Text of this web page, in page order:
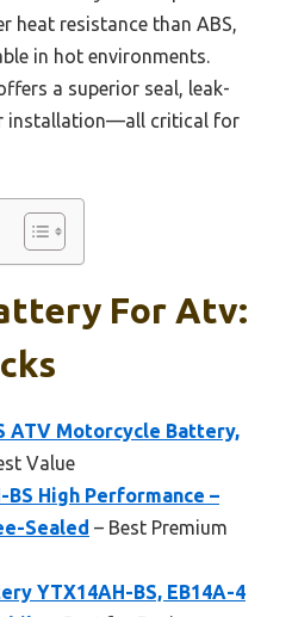
heat resistance than ABS,
in hot environments.
a superior seal, leak-
installation—all critical for
For Atv:
ATV Motorcycle Battery,
Value
BS High Performance –
Sealed – Best Premium
YTX14AH-BS, EB14A-4